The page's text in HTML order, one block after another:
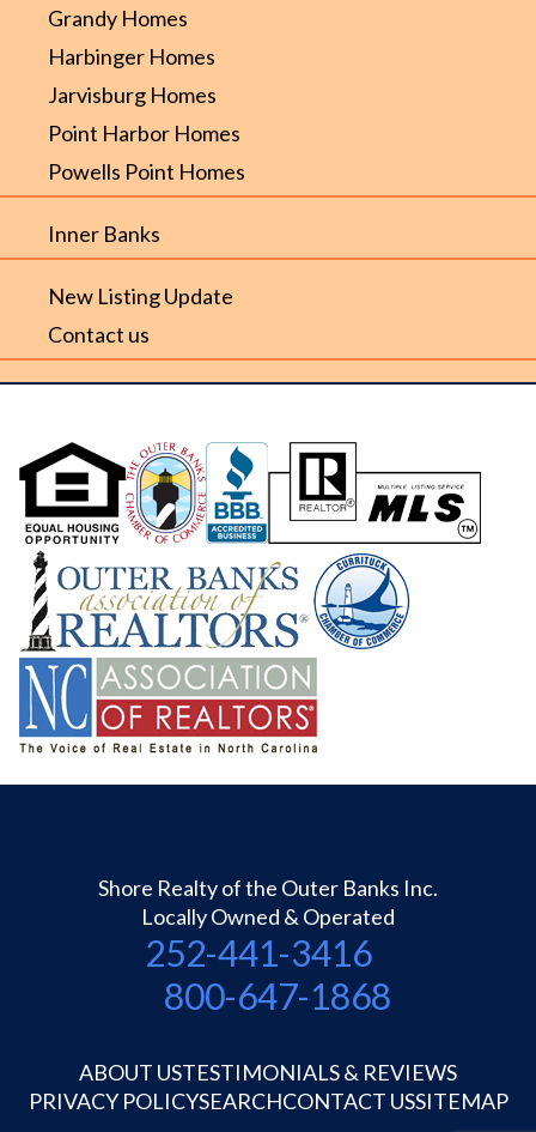
Grandy Homes
Harbinger Homes
Jarvisburg Homes
Point Harbor Homes
Powells Point Homes
Inner Banks
New Listing Update
Contact us
Shore Realty of the Outer Banks Inc.
Locally Owned & Operated
252-441-3416
800-647-1868
ABOUT USTESTIMONIALS & REVIEWS
PRIVACY POLICYSEARCHCONTACT USSITEMAP